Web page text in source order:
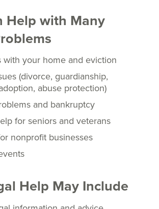
Help with Many
with your home and eviction
(divorce, guardianship,
abuse protection)
and bankruptcy
for seniors and veterans
nonprofit businesses
Help May Include